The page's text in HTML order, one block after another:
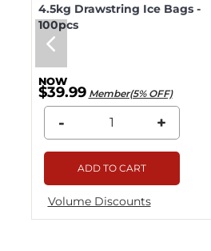
4.5kg Drawstring Ice Bags -
100pcs
$39.99 Member(5% OFF)
- +
ADD TO CART
Volume Discounts